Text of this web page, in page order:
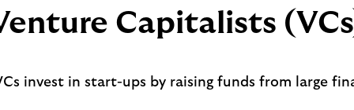
Capitalists
invest in start-ups by raising funds from large